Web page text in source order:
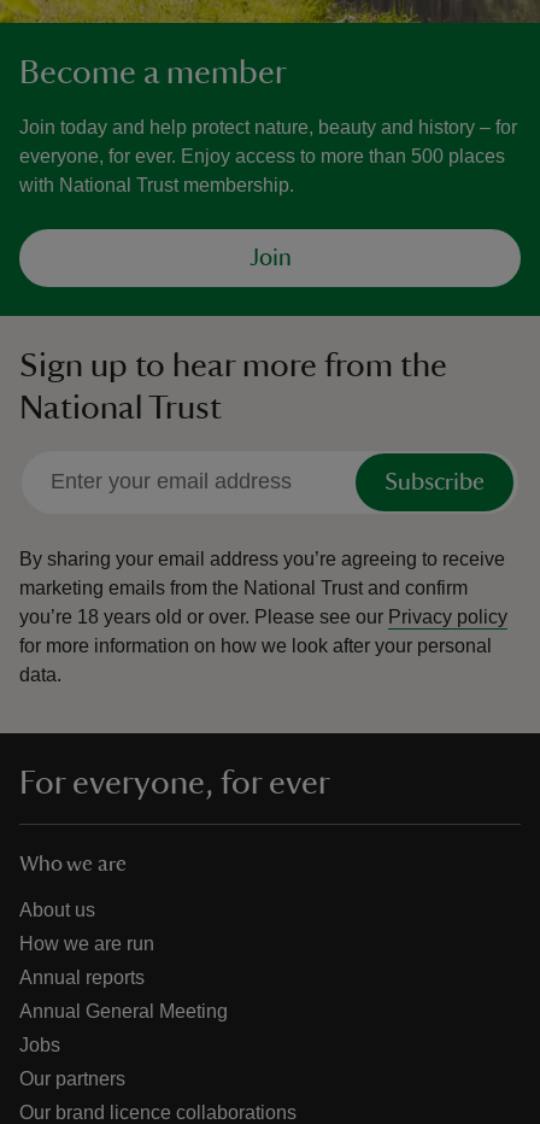
Become a member
Join today and help protect nature, beauty and history – for
everyone, for ever. Enjoy access to more than 500 places
with National Trust membership.
Join
Sign up to hear more from the
National Trust
Subscribe
By sharing your email address you’re agreeing to receive
marketing emails from the National Trust and confirm
you’re 18 years old or over. Please see our Privacy policy
for more information on how we look after your personal
data.
For everyone, for ever
Who we are
About us
How we are run
Annual reports
Annual General Meeting
Jobs
Our partners
Our brand licence collaborations